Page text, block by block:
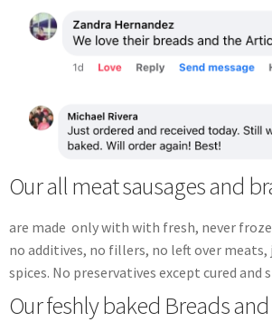
Our all meat sausages and
are made only with with fresh, never
no additives, no fillers, no left over meats,
spices. No preservatives except cured and
Our feshly baked Breads